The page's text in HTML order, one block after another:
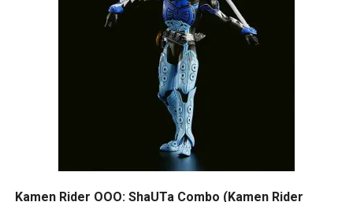
Kamen Rider OOO: ShaUTa Combo (Kamen Rider